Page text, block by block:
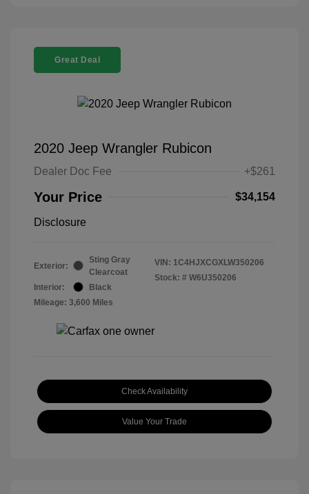
Great Deal
2020 Jeep Wrangler Rubicon
Dealer Doc Fee +$261
Your Price $34,154
Disclosure
Exterior:
Sting Gray
Clearcoat
Interior:
Black
Mileage: 3,600 Miles
VIN: 1C4HJXCGXLW350206
Stock: # W6U350206
Check Availability
Value Your Trade